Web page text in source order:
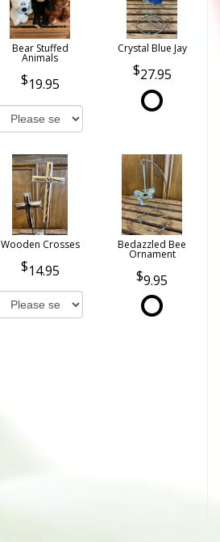
Bear Stuffed
Animals
19.95
Crystal Blue Jay
27.95
Wooden Crosses
14.95
Bedazzled Bee
Ornament
9.95